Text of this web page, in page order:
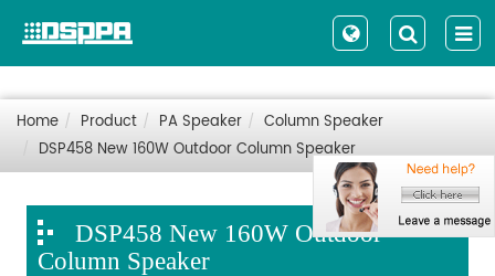
Home Product PA Speaker
Column Speaker
DSP458 New 160W Outdoor Column Speaker
DSP458 New 160W Outdoor
Column Speaker